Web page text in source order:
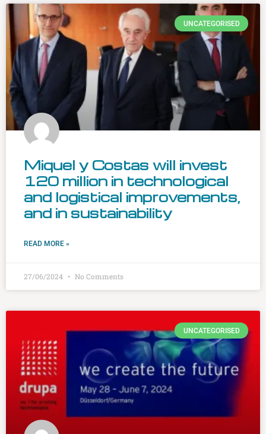
UNCATEGORISED
Miquel y Costas will invest
120 million in technological
and logistical improvements,
and in sustainability
READ MORE »
27/06/2024 No Comments
UNCATEGORISED